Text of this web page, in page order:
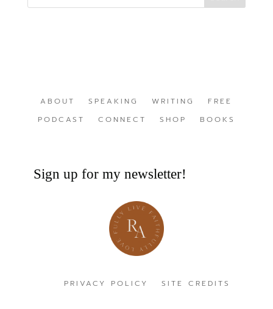
ABOUT SPEAKING WRITING
FREE
PODCAST
CONNECT SHOP BOOKS
Sign up for my newsletter!
PRIVACY POLICY SITE CREDITS